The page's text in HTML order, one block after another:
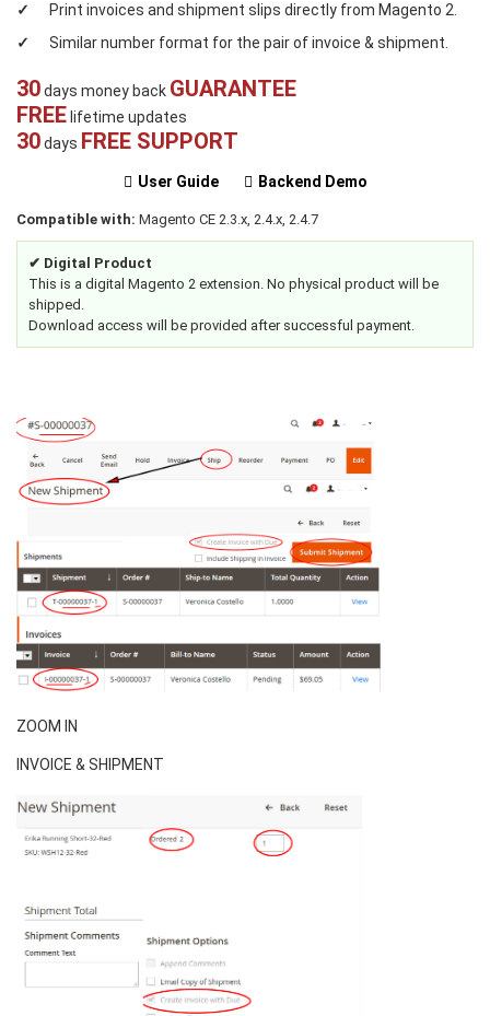
Print invoices and shipment slips directly from Magento 2.
Similar number format for the pair of invoice & shipment.
30days money back GUARANTEE
FREE lifetime updates
30days FREE SUPPORT
User Guide Backend Demo
Compatible with: Magento CE 2.3.x, 2.4.x, 2.4.7
✔ Digital Product
This is a digital Magento 2 extension. No physical product will be
shipped.
Download access will be provided after successful payment.
ZOOM IN
INVOICE & SHIPMENT